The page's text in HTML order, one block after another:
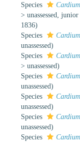
Species
> unassessed ,
1836)
Species
unassessed)
Species
> unassessed)
Species
unassessed)
Species
unassessed)
Species
unassessed)
Species